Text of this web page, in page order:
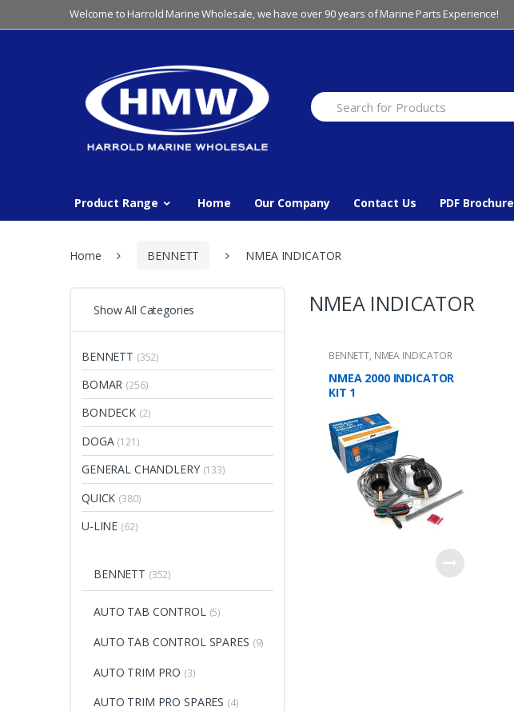
to
to
Welcome to Harrold Marine Wholesale, we have over 90 years of Marine Parts Experience!
Search
for:
Product Range Home Our Company Contact Us PDF Brochure
Home BENNETT NMEA INDICATOR
NMEA INDICATOR
BENNETT, NMEA INDICATOR
NMEA 2000 INDICATOR
KIT 1
Show All Categories
BENNETT (352)
BOMAR (256)
BONDECK (2)
DOGA (121)
GENERAL CHANDLERY (133)
QUICK (380)
U-LINE (62)
BENNETT (352)
AUTO TAB CONTROL (5)
AUTO TAB CONTROL SPARES (9)
AUTO TRIM PRO (3)
AUTO TRIM PRO SPARES (4)